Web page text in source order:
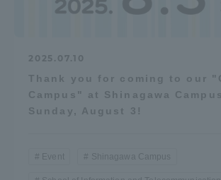
2025.07.10
Thank you for coming to our
Campus" at Shinagawa
Sunday, August 3!
Event Shinagawa Campus